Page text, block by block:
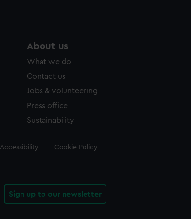
About us
What we do
Contact us
Jobs & volunteering
Press office
Sustainability
Accessibility Cookie Policy
Sign up to our newsletter